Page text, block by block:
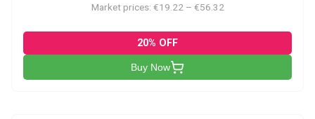
Market prices: €19.22 – €56.32
20% OFF
Buy Now